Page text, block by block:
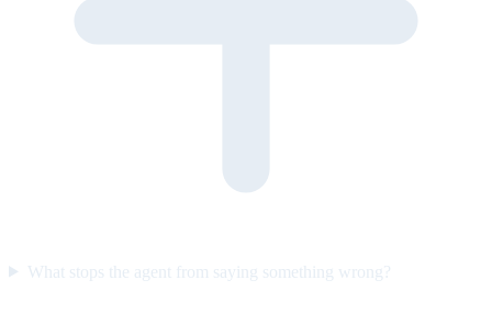
What stops the agent from saying something wrong?